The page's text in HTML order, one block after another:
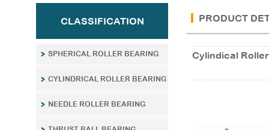
CLASSIFICATION
SPHERICAL ROLLER BEARING
CYLINDRICAL ROLLER BEARING
NEEDLE ROLLER BEARING
PRODUCT
Cylindical